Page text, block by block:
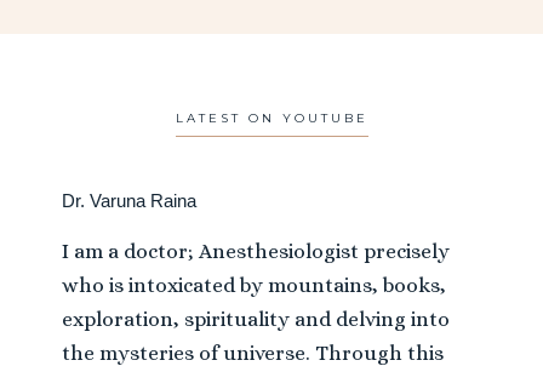
LATEST ON YOUTUBE
Dr. Varuna Raina
I am a doctor; Anesthesiologist precisely
who is intoxicated by mountains, books,
exploration, spirituality and delving into
the mysteries of universe. Through this